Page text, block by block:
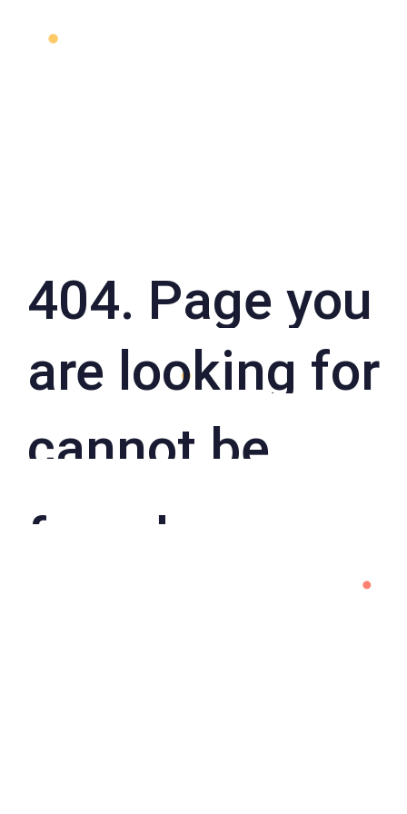
404. Page you
are looking for
cannot be
found